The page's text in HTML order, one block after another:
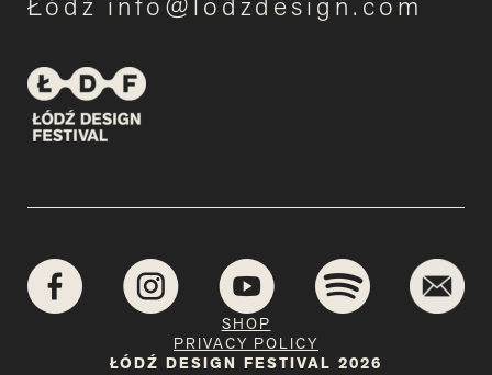
ŁÓDŹ DESIGN FESTIVAL 2026
PRIVACY POLICY
SHOP